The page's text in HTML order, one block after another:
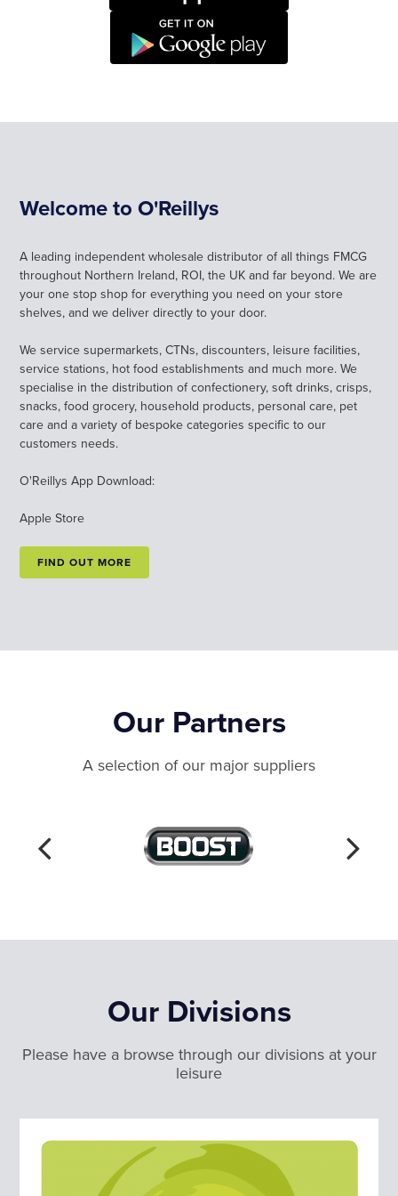
Welcome to O'Reillys
A leading independent wholesale distributor of all things FMCG
throughout Northern Ireland, ROI, the UK and far beyond. We are
your one stop shop for everything you need on your store
shelves, and we deliver directly to your door.
We service supermarkets, CTNs, discounters, leisure facilities,
service stations, hot food establishments and much more. We
specialise in the distribution of confectionery, soft drinks, crisps,
snacks, food grocery, household products, personal care, pet
care and a variety of bespoke categories specific to our
customers needs.
O'Reillys App Download:
Apple Store
FIND OUT MORE
Our Partners
A selection of our major suppliers
Our Divisions
Please have a browse through our divisions at your
leisure
CAREERS